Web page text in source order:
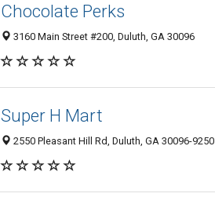
Chocolate Perks
3160 Main Street #200, Duluth, GA 30096
Super H Mart
2550 Pleasant Hill Rd, Duluth, GA 30096-9250